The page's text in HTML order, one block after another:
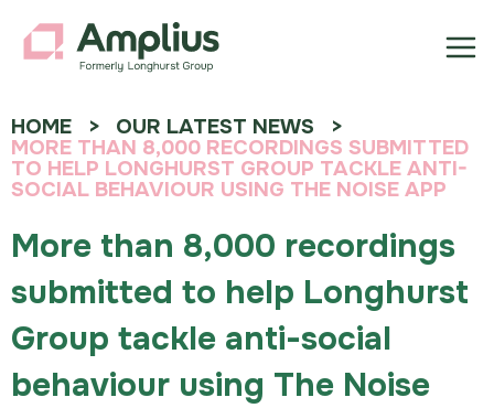
HOME
OUR LATEST NEWS
MORE THAN 8,000 RECORDINGS SUBMITTED
TO HELP LONGHURST GROUP TACKLE ANTI-
SOCIAL BEHAVIOUR USING THE NOISE APP
More than 8,000 recordings
submitted to help Longhurst
Group tackle anti-social
behaviour using The Noise